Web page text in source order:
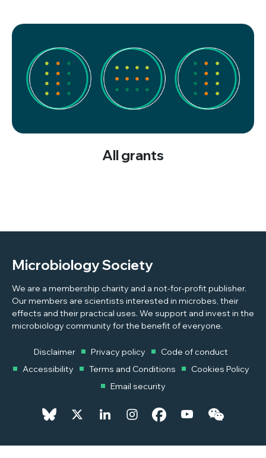
All grants
Microbiology Society
We are a membership charity and a not-for-profit publisher.
Our members are scientists interested in microbes, their
effects and their practical uses. We support and invest in the
microbiology community for the benefit of everyone.
Disclaimer Privacy policy
Code of conduct
Accessibility
Terms and Conditions
Cookies Policy
Email security